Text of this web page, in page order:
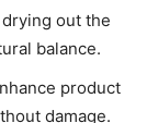
out the
balance.
product
damage.